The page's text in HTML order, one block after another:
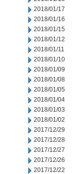
2018/01/17
2018/01/16
2018/01/15
2018/01/12
2018/01/11
2018/01/10
2018/01/09
2018/01/08
2018/01/05
2018/01/04
2018/01/03
2018/01/02
2017/12/29
2017/12/28
2017/12/27
2017/12/26
2017/12/22